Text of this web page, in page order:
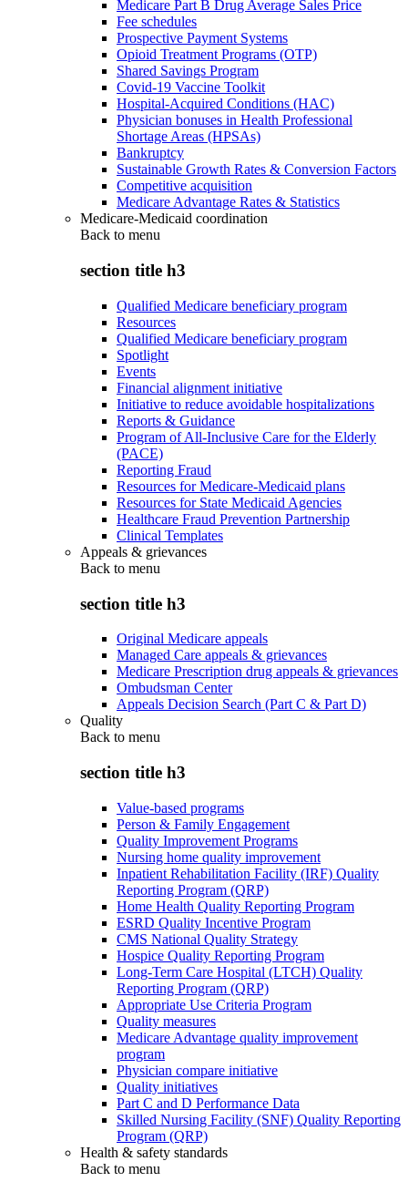
Medicare Part B Drug Average Sales Price
Fee schedules
Prospective Payment Systems
Opioid Treatment Programs (OTP)
Shared Savings Program
Covid-19 Vaccine Toolkit
Hospital-Acquired Conditions (HAC)
Physician bonuses in Health Professional
Shortage Areas (HPSAs)
Bankruptcy
Sustainable Growth Rates & Conversion Factors
Competitive acquisition
Medicare Advantage Rates & Statistics
Medicare-Medicaid coordination
Back to menu
section title h3
Qualified Medicare beneficiary program
Resources
Qualified Medicare beneficiary program
Spotlight
Events
Financial alignment initiative
Initiative to reduce avoidable hospitalizations
Reports & Guidance
Program of All-Inclusive Care for the Elderly
(PACE)
Reporting Fraud
Resources for Medicare-Medicaid plans
Resources for State Medicaid Agencies
Healthcare Fraud Prevention Partnership
Clinical Templates
Appeals & grievances
Back to menu
section title h3
Original Medicare appeals
Managed Care appeals & grievances
Medicare Prescription drug appeals & grievances
Ombudsman Center
Appeals Decision Search (Part C & Part D)
Quality
Back to menu
section title h3
Value-based programs
Person & Family Engagement
Quality Improvement Programs
Nursing home quality improvement
Inpatient Rehabilitation Facility (IRF) Quality
Reporting Program (QRP)
Home Health Quality Reporting Program
ESRD Quality Incentive Program
CMS National Quality Strategy
Hospice Quality Reporting Program
Long-Term Care Hospital (LTCH) Quality
Reporting Program (QRP)
Appropriate Use Criteria Program
Quality measures
Medicare Advantage quality improvement
program
Physician compare initiative
Quality initiatives
Part C and D Performance Data
Skilled Nursing Facility (SNF) Quality Reporting
Program (QRP)
Health & safety standards
Back to menu